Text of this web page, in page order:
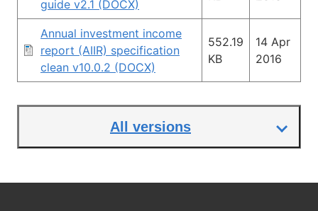
guide v2.1 (DOCX)
Annual investment income
report (AIIR) specification
clean v10.0.2 (DOCX)
552.19
KB
14 Apr
2016
All versions